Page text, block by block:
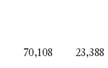
70,108 23,388